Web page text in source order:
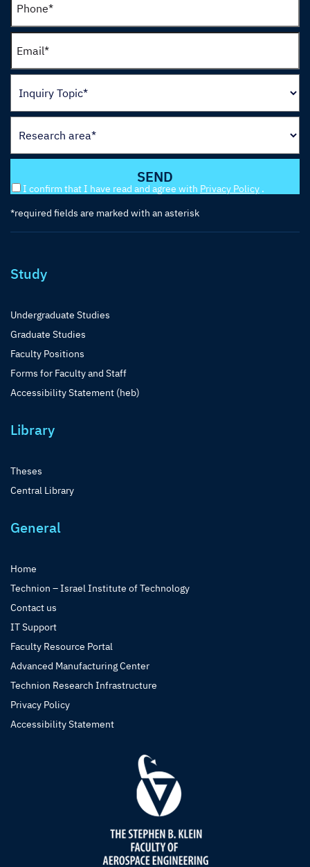
I confirm that I have read and agree with Privacy Policy .
*required fields are marked with an asterisk
Study
Undergraduate Studies
Graduate Studies
Faculty Positions
Forms for Faculty and Staff
Accessibility Statement (heb)
Library
Theses
Central Library
General
Home
Technion – Israel Institute of Technology
Contact us
IT Support
Faculty Resource Portal
Advanced Manufacturing Center
Technion Research Infrastructure
Privacy Policy
Accessibility Statement